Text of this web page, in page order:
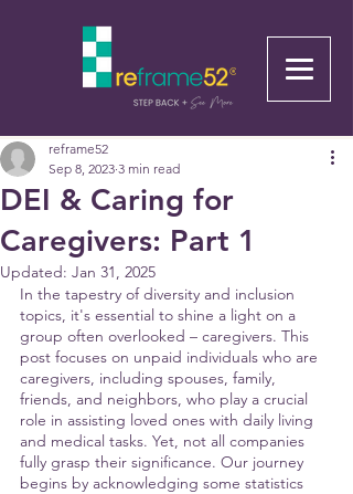
DEI & Caring for
Caregivers: Part 1
reframe52
Sep 8, 2023 3 min read
Updated: Jan 31, 2025
In the tapestry of diversity and inclusion
topics, it's essential to shine a light on a
group often overlooked – caregivers. This
post focuses on unpaid individuals who are
caregivers, including spouses, family,
friends, and neighbors, who play a crucial
role in assisting loved ones with daily living
and medical tasks. Yet, not all companies
fully grasp their significance. Our journey
begins by acknowledging some statistics